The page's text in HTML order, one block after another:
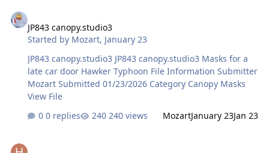
JP843 canopy.studio3
Started by Mozart, January 23
JP843 canopy.studio3 JP843 canopy.studio3 Masks for a
late car door Hawker Typhoon File Information Submitter
Mozart Submitted 01/23/2026 Category Canopy Masks
View File
0 replies
240 views MozartJanuary 23Jan 23